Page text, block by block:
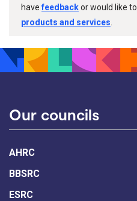
havefeedbackor would like to
products and services
Our councils
AHRC
BBSRC
ESRC